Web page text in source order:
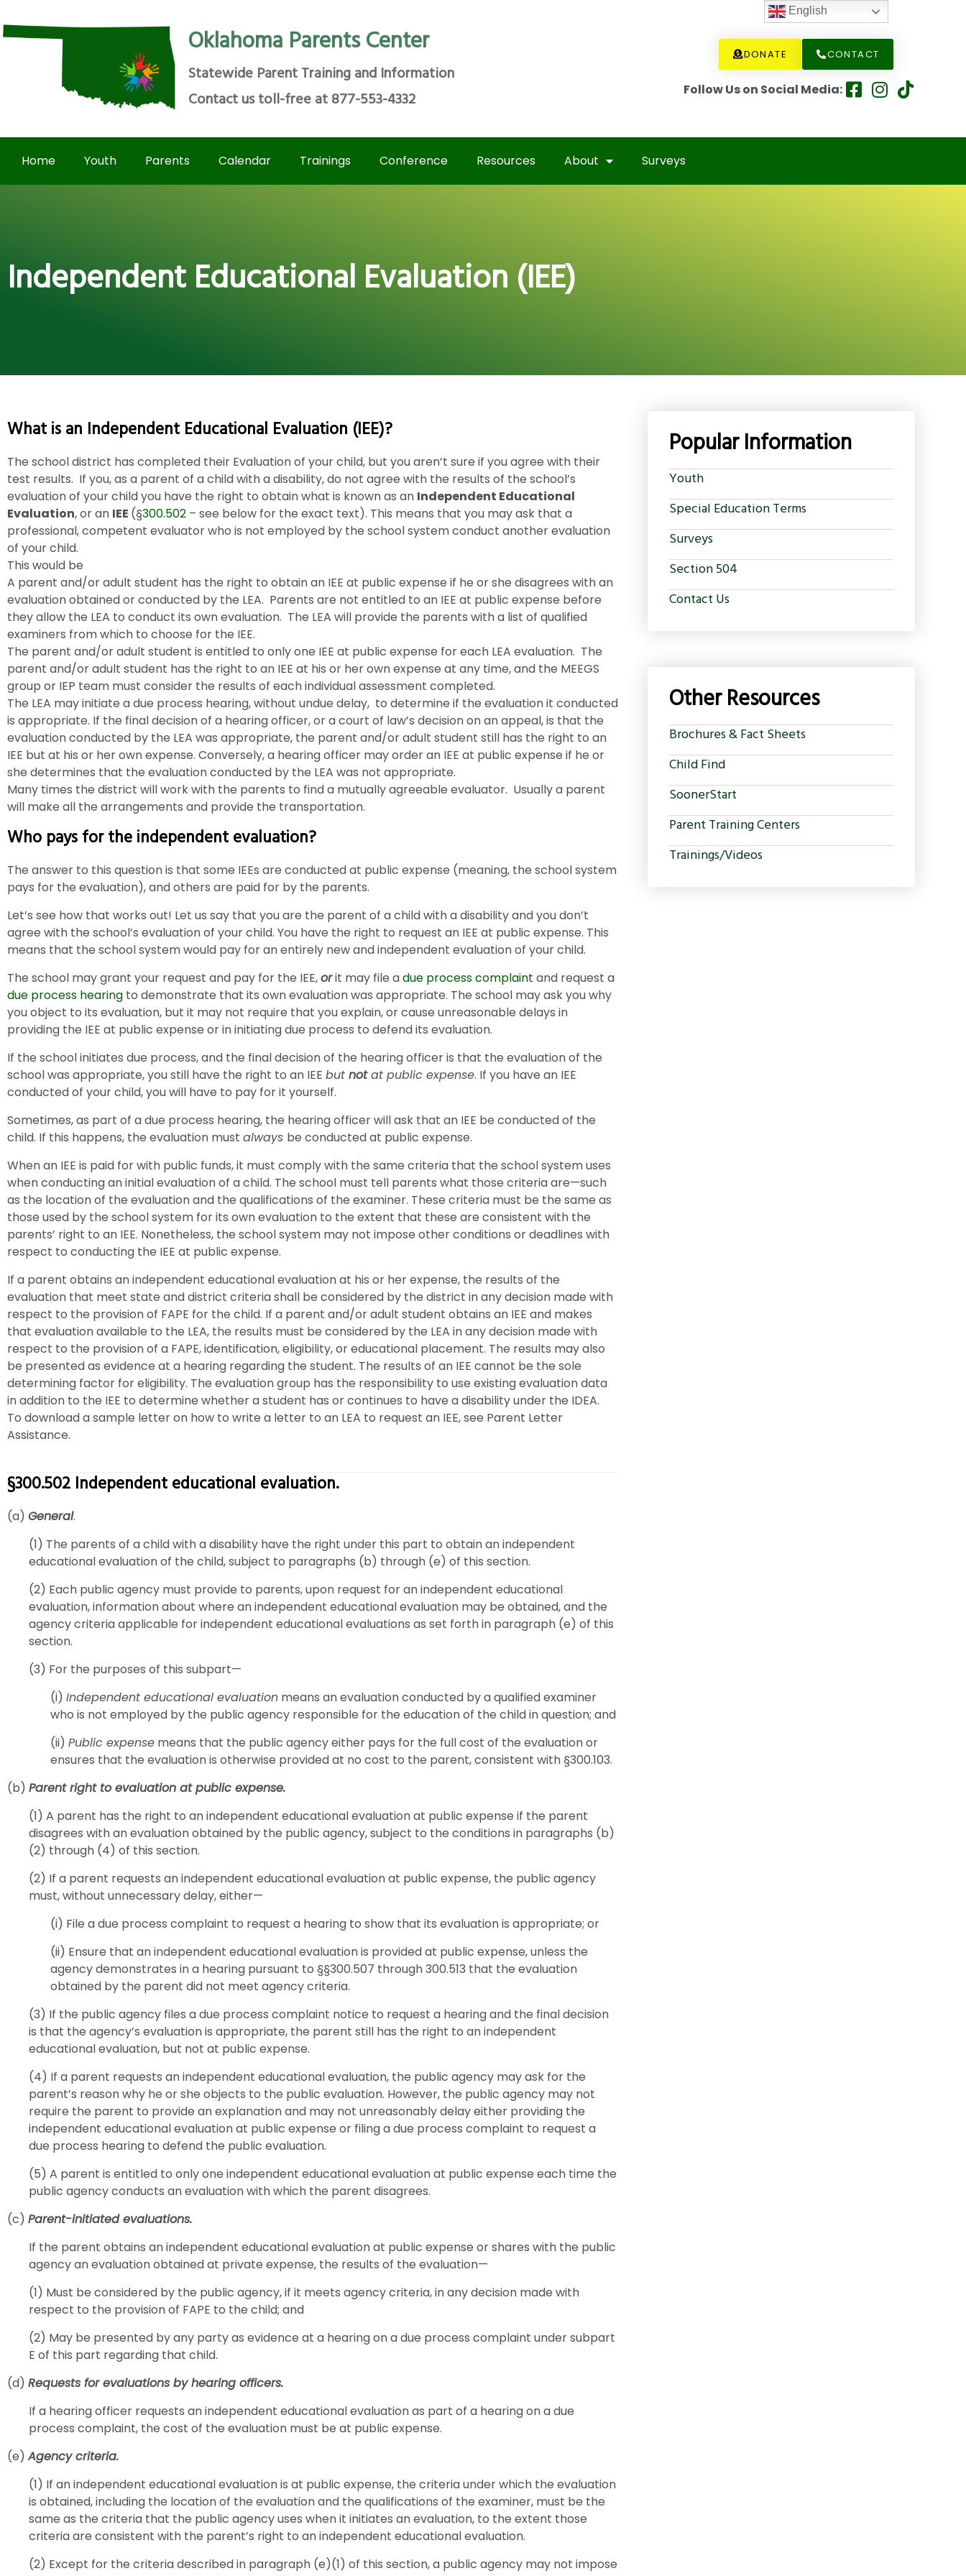
Oklahoma Parents Center
Statewide Parent Training and Information
Contact us toll-free at 877-553-4332
DONATE CONTACT
Follow Us on Social Media:
Home Youth Parents Calendar Trainings Conference Resources About Surveys
Independent Educational Evaluation (IEE)
What is an Independent Educational Evaluation (IEE)?
The school district has completed their Evaluation of your child, but you aren’t sure if you agree with their
test results. If you, as a parent of a child with a disability, do not agree with the results of the school’s
evaluation of your child you have the right to obtain what is known as an Independent Educational
Evaluation, or an IEE (§300.502 – see below for the exact text). This means that you may ask that a
professional, competent evaluator who is not employed by the school system conduct another evaluation
of your child.
This would be
A parent and/or adult student has the right to obtain an IEE at public expense if he or she disagrees with an
evaluation obtained or conducted by the LEA. Parents are not entitled to an IEE at public expense before
they allow the LEA to conduct its own evaluation. The LEA will provide the parents with a list of qualified
examiners from which to choose for the IEE.
The parent and/or adult student is entitled to only one IEE at public expense for each LEA evaluation. The
parent and/or adult student has the right to an IEE at his or her own expense at any time, and the MEEGS
group or IEP team must consider the results of each individual assessment completed.
The LEA may initiate a due process hearing, without undue delay, to determine if the evaluation it conducted
is appropriate. If the final decision of a hearing officer, or a court of law’s decision on an appeal, is that the
evaluation conducted by the LEA was appropriate, the parent and/or adult student still has the right to an
IEE but at his or her own expense. Conversely, a hearing officer may order an IEE at public expense if he or
she determines that the evaluation conducted by the LEA was not appropriate.
Many times the district will work with the parents to find a mutually agreeable evaluator. Usually a parent
will make all the arrangements and provide the transportation.
Who pays for the independent evaluation?
The answer to this question is that some IEEs are conducted at public expense (meaning, the school system
pays for the evaluation), and others are paid for by the parents.
Let’s see how that works out! Let us say that you are the parent of a child with a disability and you don’t
agree with the school’s evaluation of your child. You have the right to request an IEE at public expense. This
means that the school system would pay for an entirely new and independent evaluation of your child.
The school may grant your request and pay for the IEE,orit may file adue process complaint and request a
due process hearing to demonstrate that its own evaluation was appropriate. The school may ask you why
you object to its evaluation, but it may not require that you explain, or cause unreasonable delays in
providing the IEE at public expense or in initiating due process to defend its evaluation.
If the school initiates due process, and the final decision of the hearing officer is that the evaluation of the
school was appropriate, you still have the right to an IEE but notat public expense. If you have an IEE
conducted of your child, you will have to pay for it yourself.
Sometimes, as part of a due process hearing, the hearing officer will ask that an IEE be conducted of the
child. If this happens, the evaluation must always be conducted at public expense.
When an IEE is paid for with public funds, it must comply with the same criteria that the school system uses
when conducting an initial evaluation of a child. The school must tell parents what those criteria are—such
as the location of the evaluation and the qualifications of the examiner. These criteria must be the same as
those used by the school system for its own evaluation to the extent that these are consistent with the
parents’ right to an IEE. Nonetheless, the school system may not impose other conditions or deadlines with
respect to conducting the IEE at public expense.
If a parent obtains an independent educational evaluation at his or her expense, the results of the
evaluation that meet state and district criteria shall be considered by the district in any decision made with
respect to the provision of FAPE for the child. If a parent and/or adult student obtains an IEE and makes
that evaluation available to the LEA, the results must be considered by the LEA in any decision made with
respect to the provision of a FAPE, identification, eligibility, or educational placement. The results may also
be presented as evidence at a hearing regarding the student. The results of an IEE cannot be the sole
determining factor for eligibility. The evaluation group has the responsibility to use existing evaluation data
in addition to the IEE to determine whether a student has or continues to have a disability under the IDEA.
To download a sample letter on how to write a letter to an LEA to request an IEE, see Parent Letter
Assistance.
§300.502 Independent educational evaluation.
(a) General.
(1) The parents of a child with a disability have the right under this part to obtain an independent
educational evaluation of the child, subject to paragraphs (b) through (e) of this section.
(2) Each public agency must provide to parents, upon request for an independent educational
evaluation, information about where an independent educational evaluation may be obtained, and the
agency criteria applicable for independent educational evaluations as set forth in paragraph (e) of this
section.
(3) For the purposes of this subpart—
(i) Independent educational evaluation means an evaluation conducted by a qualified examiner
who is not employed by the public agency responsible for the education of the child in question; and
(ii) Public expense means that the public agency either pays for the full cost of the evaluation or
ensures that the evaluation is otherwise provided at no cost to the parent, consistent with §300.103.
(b) Parent right to evaluation at public expense.
(1) A parent has the right to an independent educational evaluation at public expense if the parent
disagrees with an evaluation obtained by the public agency, subject to the conditions in paragraphs (b)
(2) through (4) of this section.
(2) If a parent requests an independent educational evaluation at public expense, the public agency
must, without unnecessary delay, either—
(i) File a due process complaint to request a hearing to show that its evaluation is appropriate; or
(ii) Ensure that an independent educational evaluation is provided at public expense, unless the
agency demonstrates in a hearing pursuant to §§300.507 through 300.513 that the evaluation
obtained by the parent did not meet agency criteria.
(3) If the public agency files a due process complaint notice to request a hearing and the final decision
is that the agency’s evaluation is appropriate, the parent still has the right to an independent
educational evaluation, but not at public expense.
(4) If a parent requests an independent educational evaluation, the public agency may ask for the
parent’s reason why he or she objects to the public evaluation. However, the public agency may not
require the parent to provide an explanation and may not unreasonably delay either providing the
independent educational evaluation at public expense or filing a due process complaint to request a
due process hearing to defend the public evaluation.
(5) A parent is entitled to only one independent educational evaluation at public expense each time the
public agency conducts an evaluation with which the parent disagrees.
(c) Parent-initiated evaluations.
If the parent obtains an independent educational evaluation at public expense or shares with the public
agency an evaluation obtained at private expense, the results of the evaluation—
(1) Must be considered by the public agency, if it meets agency criteria, in any decision made with
respect to the provision of FAPE to the child; and
(2) May be presented by any party as evidence at a hearing on a due process complaint under subpart
E of this part regarding that child.
(d) Requests for evaluations by hearing officers.
If a hearing officer requests an independent educational evaluation as part of a hearing on a due
process complaint, the cost of the evaluation must be at public expense.
(e)Agency criteria.
(1) If an independent educational evaluation is at public expense, the criteria under which the evaluation
is obtained, including the location of the evaluation and the qualifications of the examiner, must be the
same as the criteria that the public agency uses when it initiates an evaluation, to the extent those
criteria are consistent with the parent’s right to an independent educational evaluation.
(2) Except for the criteria described in paragraph (e)(1) of this section, a public agency may not impose
Popular Information
Youth
Special Education Terms
Surveys
Section 504
Contact Us
Other Resources
Brochures & Fact Sheets
Child Find
SoonerStart
Parent Training Centers
Trainings/Videos
English